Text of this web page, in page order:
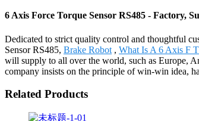
6 Axis Force Torque Sensor RS485 - Factory,
Dedicated to strict quality control and thoughtful
Sensor RS485, Brake Robot , What Is A 6 Axis F
will supply to all over the world, such as Europe,
company insists on the principle of win-win idea,
Related Products